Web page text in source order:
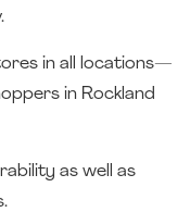
in all locations—
in Rockland
as well as